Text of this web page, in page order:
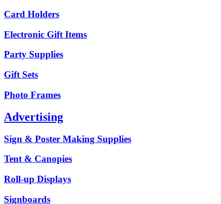
Card Holders
Electronic Gift Items
Party Supplies
Gift Sets
Photo Frames
Advertising
Sign & Poster Making Supplies
Tent & Canopies
Roll-up Displays
Signboards